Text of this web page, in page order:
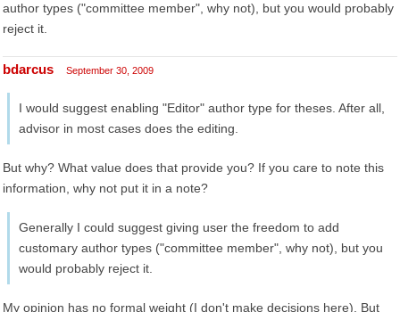
author types ("committee member", why not), but you would probably
reject it.
bdarcus September 30, 2009
I would suggest enabling "Editor" author type for theses. After all,
advisor in most cases does the editing.
But why? What value does that provide you? If you care to note this
information, why not put it in a note?
Generally I could suggest giving user the freedom to add
customary author types ("committee member", why not), but you
would probably reject it.
My opinion has no formal weight (I don't make decisions here). But